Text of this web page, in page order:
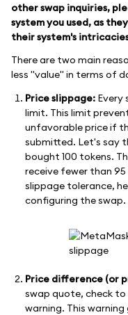
other swap inquiries,
system you used, as
their system's
There are two main
less "value" in terms of
Price slippage: Every
limit. This limit
unfavorable price if
submitted. Let's say
bought 100 tokens.
receive fewer than
slippage tolerance,
configuring the swap.
Price difference (or
swap quote, check to
warning. This